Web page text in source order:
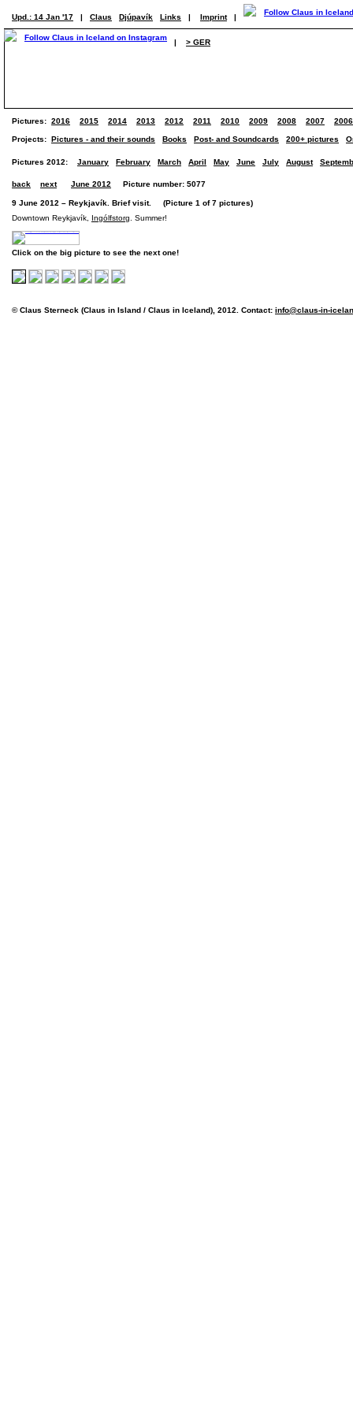
Upd.: 14 Jan '17 | Claus Djúpavík Links | Imprint |
| > GER
Pictures: 2016 2015 2014 2013 2012 2011 2010 2009 2008 2007 2006
Projects: Pictures - and their sounds Books Post- and Soundcards 200+ pictures
Pictures 2012: January February March April May June July August
back next June 2012 Picture number: 5077
9 June 2012 – Reykjavík. Brief visit. (Picture 1 of 7 pictures)
Downtown Reykjavík, Ingólfstorg . Summer!
Click on the big picture to see the next one!
© Claus Sterneck (Claus in Island / Claus in Iceland), 2012. Contact: info@claus-in-